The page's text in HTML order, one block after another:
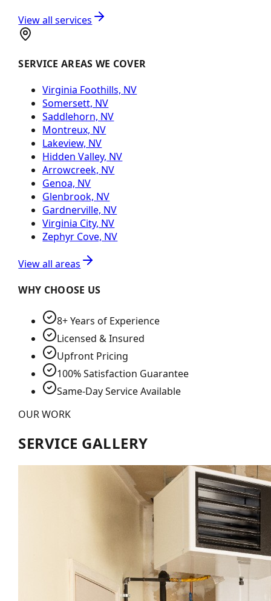
View all services
SERVICE AREAS WE COVER
Virginia Foothills, NV
Somersett, NV
Saddlehorn, NV
Montreux, NV
Lakeview, NV
Hidden Valley, NV
Arrowcreek, NV
Genoa, NV
Glenbrook, NV
Gardnerville, NV
Virginia City, NV
Zephyr Cove, NV
View all areas
WHY CHOOSE US
8+ Years of Experience
Licensed & Insured
Upfront Pricing
100% Satisfaction Guarantee
Same-Day Service Available
OUR WORK
SERVICE GALLERY